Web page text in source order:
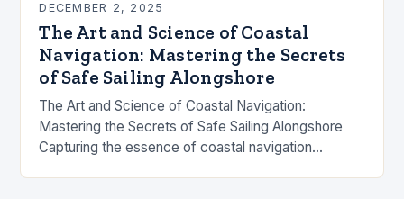
DECEMBER 2, 2025
The Art and Science of Coastal
Navigation: Mastering the Secrets
of Safe Sailing Alongshore
The Art and Science of Coastal Navigation:
Mastering the Secrets of Safe Sailing Alongshore
Capturing the essence of coastal navigation